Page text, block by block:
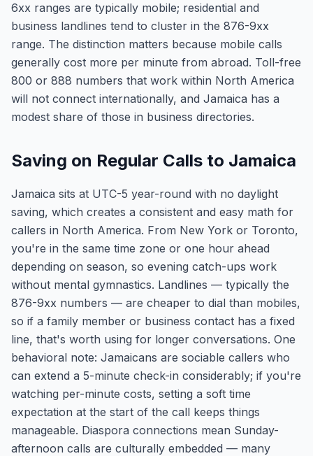
6xx ranges are typically mobile; residential and
business landlines tend to cluster in the 876-9xx
range. The distinction matters because mobile calls
generally cost more per minute from abroad. Toll-free
800 or 888 numbers that work within North America
will not connect internationally, and Jamaica has a
modest share of those in business directories.
Saving on Regular Calls to Jamaica
Jamaica sits at UTC-5 year-round with no daylight
saving, which creates a consistent and easy math for
callers in North America. From New York or Toronto,
you're in the same time zone or one hour ahead
depending on season, so evening catch-ups work
without mental gymnastics. Landlines — typically the
876-9xx numbers — are cheaper to dial than mobiles,
so if a family member or business contact has a fixed
line, that's worth using for longer conversations. One
behavioral note: Jamaicans are sociable callers who
can extend a 5-minute check-in considerably; if you're
watching per-minute costs, setting a soft time
expectation at the start of the call keeps things
manageable. Diaspora connections mean Sunday-
afternoon calls are culturally embedded — many